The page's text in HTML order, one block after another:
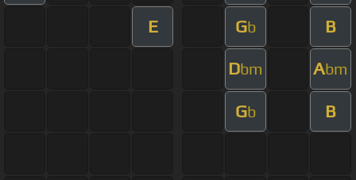
E Gb B
Dbm Abm
Gb B